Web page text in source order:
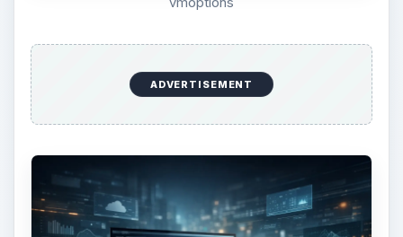
Click the button labeled “Power on this virtual
machine.” As soon as you start to see the virtual
your keyboard. This will bring you to the boot
menu.